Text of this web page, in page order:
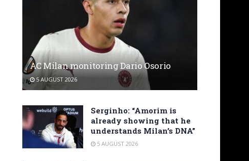
AC Milan monitoring Dario Osorio
5 AUGUST 2026
Serginho: “Amorim is
already showing that he
understands Milan’s DNA”
5 AUGUST 2026